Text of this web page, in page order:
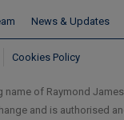
News & Updates
Cookies Policy
of Raymond
and is authorised